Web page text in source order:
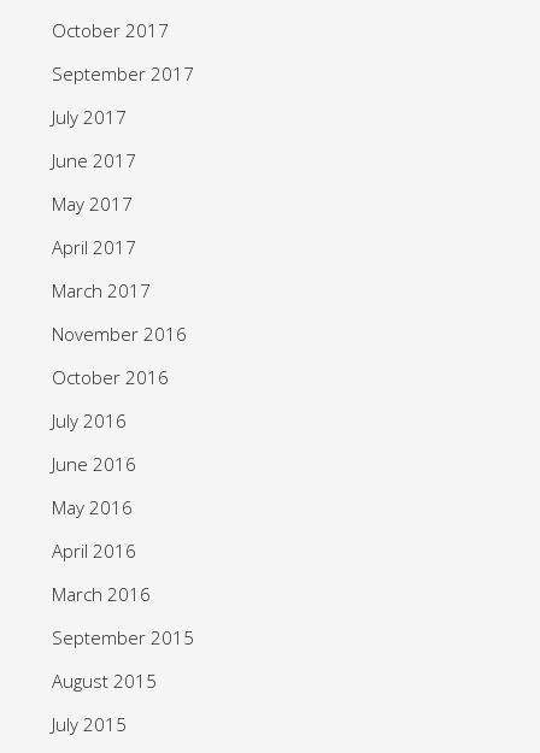
October 2017
September 2017
July 2017
June 2017
May 2017
April 2017
March 2017
November 2016
October 2016
July 2016
June 2016
May 2016
April 2016
March 2016
September 2015
August 2015
July 2015